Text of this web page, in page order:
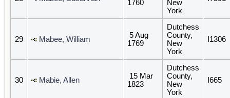
1760
New
York
29 Mabee, William
5 Aug
1769
Dutchess
County,
New
York
I1306
30 Mabie, Allen
15 Mar
1823
Dutchess
County,
New
York
I665